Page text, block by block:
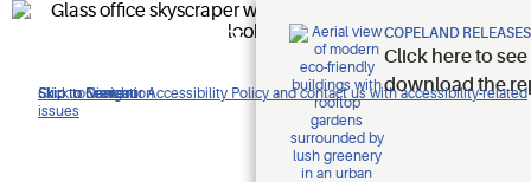
Click to view our Accessibility Policy and contact us with accessibility-related
issues
Skip to Navigation
Skip to Content
Skip to Search
Improving
lives.
COPELAND
Click here to
download the